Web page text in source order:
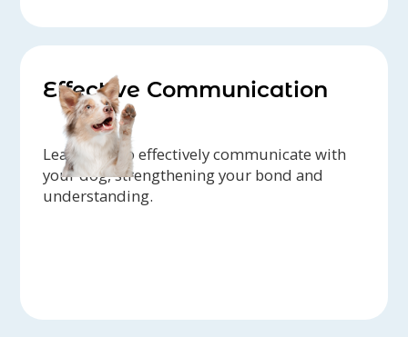
Effective Communication
Learn how to effectively communicate with
your dog, strengthening your bond and
understanding.